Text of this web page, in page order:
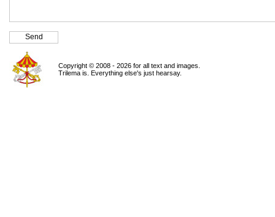
Copyright © 2008 - 2026 for all text and images.
Trilema is. Everything else's just hearsay.